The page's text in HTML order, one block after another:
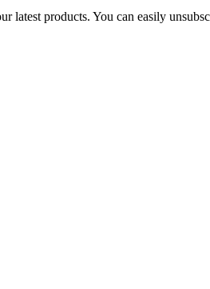
latest products. You can easily